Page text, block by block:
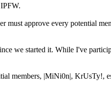
must approve every potential
we started it. While I've
members, |MiNi0n|, KrUsTy!,